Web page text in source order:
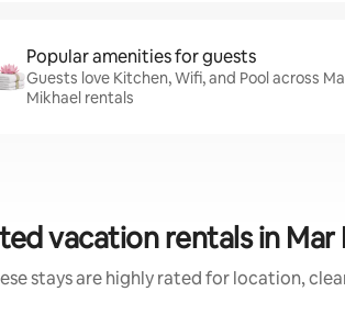
Popular amenities for guests
Guests love Kitchen, Wifi, and Pool across
Mikhael rentals
vacation rentals in Mar
stays are highly rated for location,